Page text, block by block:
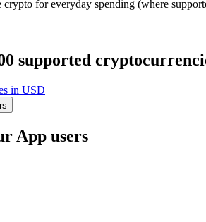
crypto for everyday spending (where
supported
in USD
App users